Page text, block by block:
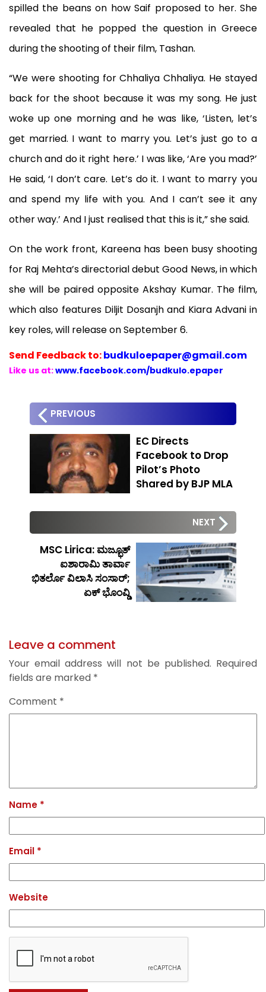
spilled the beans on how Saif proposed to her. She
revealed that he popped the question in Greece
during the shooting of their film, Tashan.
“We were shooting for Chhaliya Chhaliya. He stayed
back for the shoot because it was my song. He just
woke up one morning and he was like, ‘Listen, let’s
get married. I want to marry you. Let’s just go to a
church and do it right here.’ I was like, ‘Are you mad?’
He said, ‘I don’t care. Let’s do it. I want to marry you
and spend my life with you. And I can’t see it any
other way.’ And I just realised that this is it,” she said.
On the work front, Kareena has been busy shooting
for Raj Mehta’s directorial debut Good News, in which
she will be paired opposite Akshay Kumar. The film,
which also features Diljit Dosanjh and Kiara Advani in
key roles, will release on September 6.
Send Feedback to:budkuloepaper@gmail.com
Like us at:www.facebook.com/budkulo.epaper
PREVIOUS
EC Directs
Facebook to Drop
Pilot’s Photo
Shared by BJP MLA
NEXT
MSC Lirica: ಮಜ್ಭೂತ್
ಐಶಾರಾಮಿ ತಾರ್ವಾ
ಭಿತರ್ಲೊ ವಿಲಾಸಿ ಸಂಸಾರ್;
ಏಕ್ ಭೊಂವ್ಡಿ
Leave a comment
Your email address will not be published. Required
fields are marked *
Comment *
Name *
Email *
Website